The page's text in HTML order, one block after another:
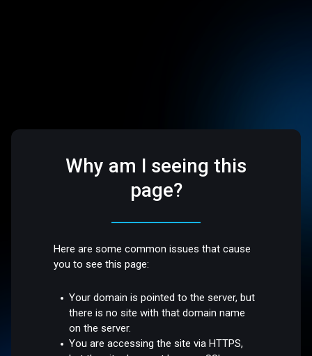
Why am I seeing this
page?
Here are some common issues that cause
you to see this page:
Your domain is pointed to the server, but
there is no site with that domain name
on the server.
You are accessing the site via HTTPS,